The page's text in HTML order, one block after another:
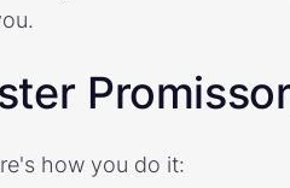
how you do it: